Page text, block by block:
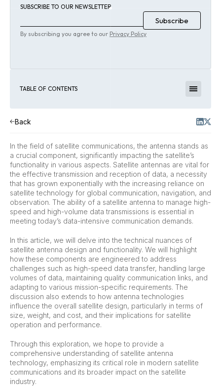
TABLE OF CONTENTS
SUBSCRIBE TO OUR NEWSLETTER
By subscribing you agree to our Privacy Policy
Back
In the field of satellite communications, the antenna stands as
a crucial component, significantly impacting the satellite’s
functionality in various aspects. Satellite antennas are vital for
the effective transmission and reception of data, a necessity
that has grown exponentially with the increasing reliance on
satellite technology for global communication, navigation, and
observation. The ability of a satellite antenna to manage high-
speed and high-volume data transmissions is essential in
meeting today’s data-intensive communication demands.
In this article, we will delve into the technical nuances of
satellite antenna design and functionality. We will highlight
how these components are engineered to address
challenges such as high-speed data transfer, handling large
volumes of data, maintaining quality communication links, and
adapting to various mission-specific requirements. The
discussion also extends to how antenna technologies
influence the overall satellite design, particularly in terms of
size, weight, and cost, and their implications for satellite
operation and performance.
Through this exploration, we hope to provide a
comprehensive understanding of satellite antenna
technology, emphasizing its critical role in modern satellite
communications and its broader impact on the satellite
industry.